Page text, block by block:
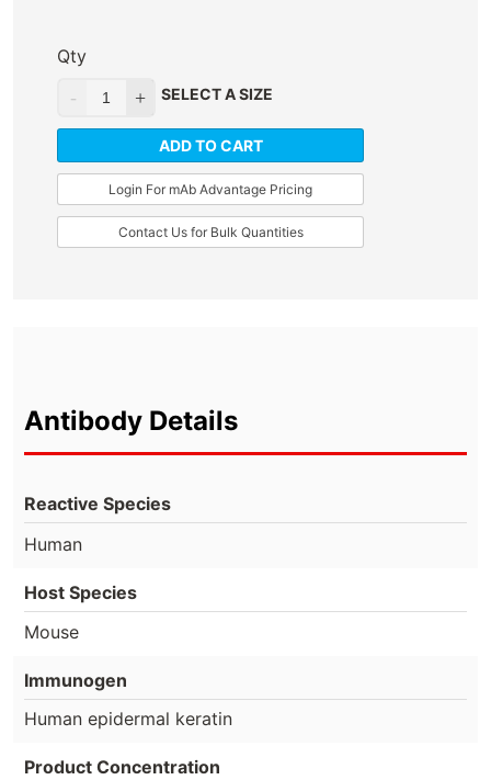
Qty
SELECT A SIZE
ADD TO CART
Login For mAb Advantage Pricing
Contact Us for Bulk Quantities
Antibody Details
Reactive Species
Human
Host Species
Mouse
Immunogen
Human epidermal keratin
Product Concentration